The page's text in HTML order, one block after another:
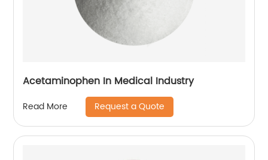
Acetaminophen In Medical Industry
Read More Request a Quote